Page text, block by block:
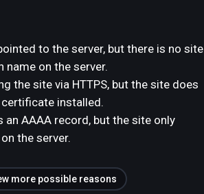
to the server, but there is no site
name on the server.
the site via HTTPS, but the site does
certificate installed.
an AAAA record, but the site only
the server.
more possible reasons